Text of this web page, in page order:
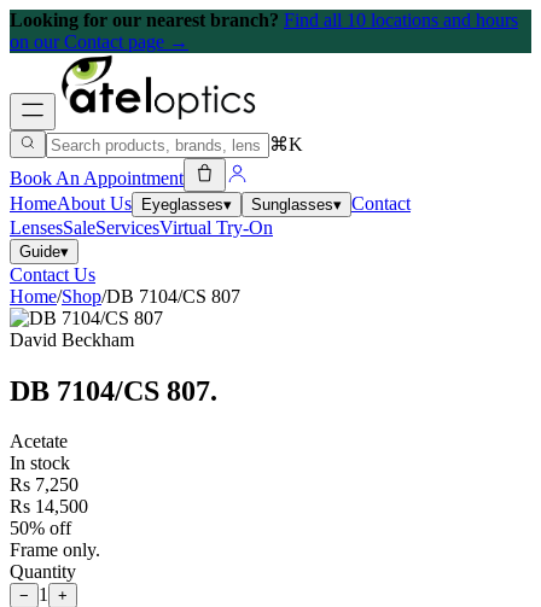
Looking for our nearest branch? Find all 10 locations and hours
on our Contact page →
⌘K
Book An Appointment
HomeAbout Us Eyeglasses▾ Sunglasses▾ Contact
LensesSaleServicesVirtual Try-On
Guide▾
Contact Us
Home/Shop/DB 7104/CS 807
David Beckham
DB 7104/CS 807.
Acetate
In stock
Rs 7,250
Rs 14,500
50% off
Frame only.
Quantity
− 1 +